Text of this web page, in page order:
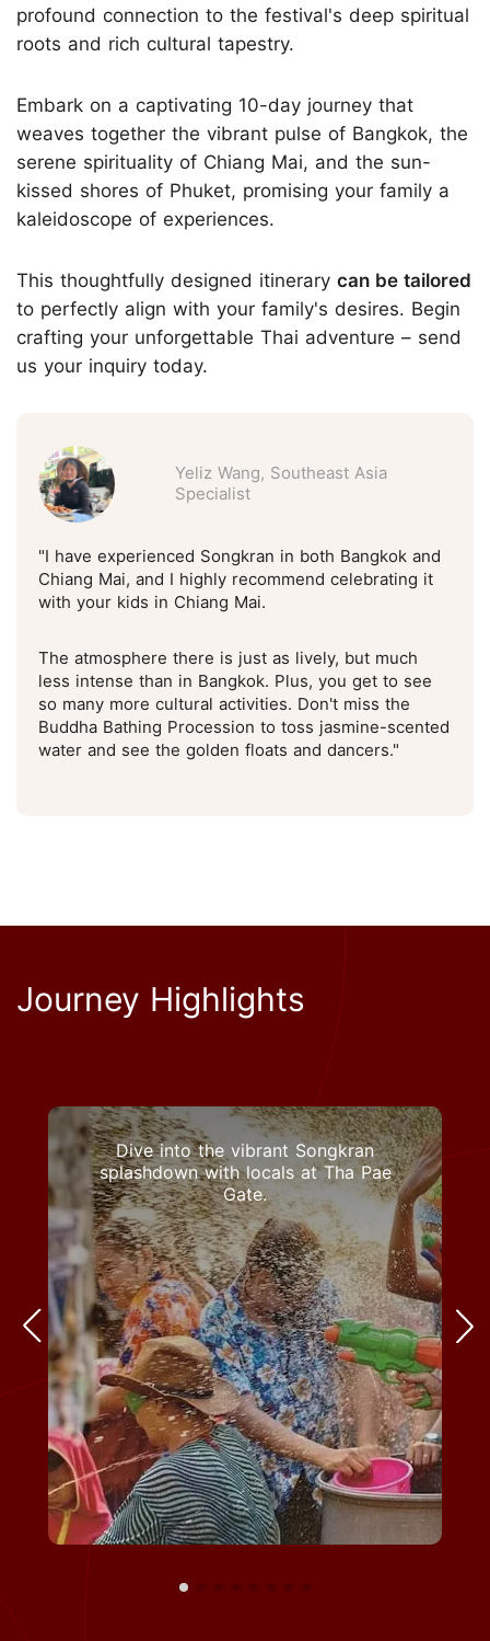
profound connection to the festival's deep spiritual
roots and rich cultural tapestry.
Embark on a captivating 10-day journey that
weaves together the vibrant pulse of Bangkok, the
serene spirituality of Chiang Mai, and the sun-
kissed shores of Phuket, promising your family a
kaleidoscope of experiences.
This thoughtfully designed itinerary can be tailored
to perfectly align with your family's desires. Begin
crafting your unforgettable Thai adventure – send
us your inquiry today.
Yeliz Wang, Southeast Asia
Specialist
"I have experienced Songkran in both Bangkok and
Chiang Mai, and I highly recommend celebrating it
with your kids in Chiang Mai.
The atmosphere there is just as lively, but much
less intense than in Bangkok. Plus, you get to see
so many more cultural activities. Don't miss the
Buddha Bathing Procession to toss jasmine-scented
water and see the golden floats and dancers."
Journey Highlights
Dive into the vibrant Songkran
splashdown with locals at Tha Pae
Gate.